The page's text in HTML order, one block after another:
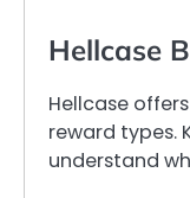
Hellcase
Hellcase
reward types.
understand